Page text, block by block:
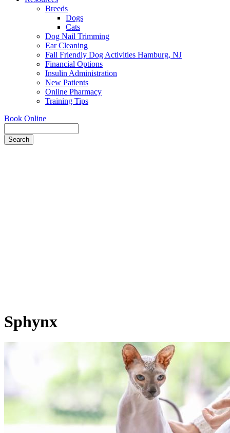
Breeds
Dogs
Cats
Dog Nail Trimming
Ear Cleaning
Fall Friendly Dog Activities Hamburg, NJ
Financial Options
Insulin Administration
New Patients
Online Pharmacy
Training Tips
Book Online
Sphynx